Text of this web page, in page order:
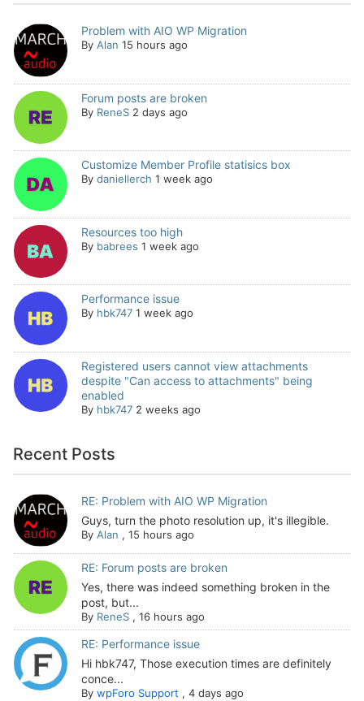
Problem with AIO WP Migration
By Alan 15 hours ago
Forum posts are broken
By ReneS 2 days ago
Customize Member Profile statisics box
By daniellerch 1 week ago
Resources too high
By babrees 1 week ago
Performance issue
By hbk747 1 week ago
Registered users cannot view attachments
despite "Can access to attachments" being
enabled
By hbk747 2 weeks ago
Recent Posts
RE: Problem with AIO WP Migration
Guys, turn the photo resolution up, it's illegible.
By Alan , 15 hours ago
RE: Forum posts are broken
Yes, there was indeed something broken in the
post, but...
By ReneS, 16 hours ago
RE: Performance issue
Hi hbk747, Those execution times are definitely
conce...
By wpForo Support, 4 days ago